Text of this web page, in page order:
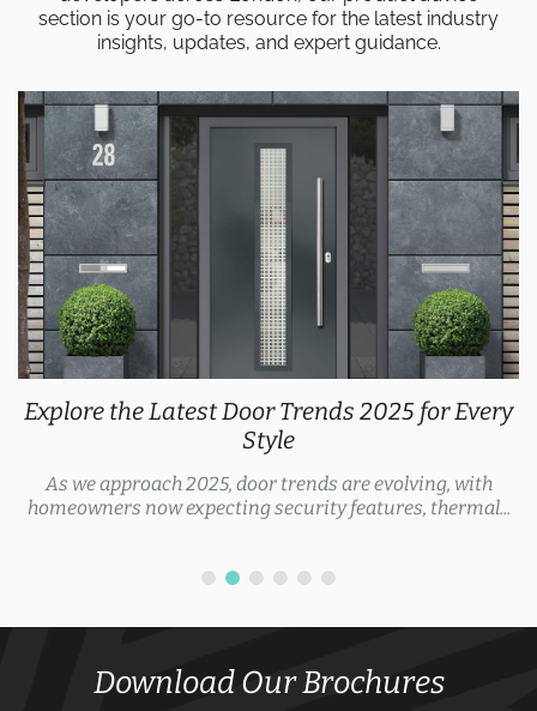
section is your go-to resource for the latest industry
insights, updates, and expert guidance.
Explore the Latest Door Trends 2025 for Every
Style
As we approach 2025, door trends are evolving, with
homeowners now expecting security features, thermal...
Download Our Brochures